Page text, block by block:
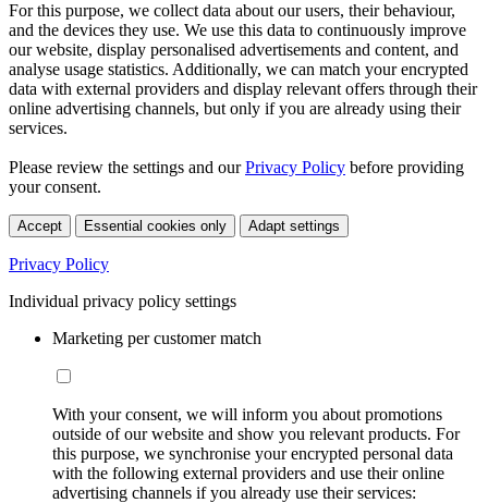
For this purpose, we collect data about our users, their behaviour,
and the devices they use. We use this data to continuously improve
our website, display personalised advertisements and content, and
analyse usage statistics. Additionally, we can match your encrypted
data with external providers and display relevant offers through their
online advertising channels, but only if you are already using their
services.
Please review the settings and ourPrivacy Policy before providing
your consent.
Accept Essential cookies only Adapt settings
Privacy Policy
Individual privacy policy settings
Marketing per customer match
With your consent, we will inform you about promotions
outside of our website and show you relevant products. For
this purpose, we synchronise your encrypted personal data
with the following external providers and use their online
advertising channels if you already use their services: